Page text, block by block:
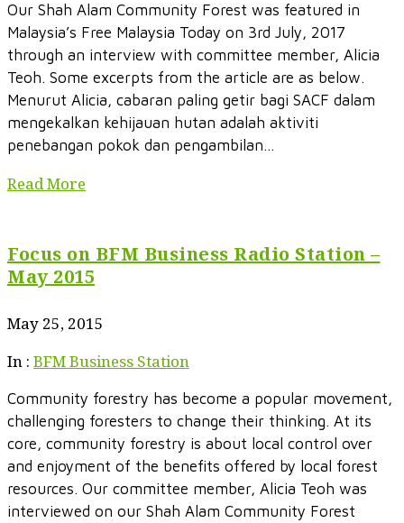
Our Shah Alam Community Forest was featured in
Malaysia’s Free Malaysia Today on 3rd July, 2017
through an interview with committee member, Alicia
Teoh. Some excerpts from the article are as below.
Menurut Alicia, cabaran paling getir bagi SACF dalam
mengekalkan kehijauan hutan adalah aktiviti
penebangan pokok dan pengambilan...
Read More
Focus on BFM Business Radio Station –
May 2015
May 25, 2015
In : BFM Business Station
Community forestry has become a popular movement,
challenging foresters to change their thinking. At its
core, community forestry is about local control over
and enjoyment of the benefits offered by local forest
resources. Our committee member, Alicia Teoh was
interviewed on our Shah Alam Community Forest